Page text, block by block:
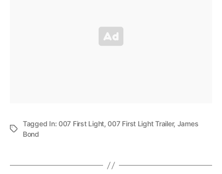
Tagged In:007 First Light,007 First Light Trailer, James
Bond